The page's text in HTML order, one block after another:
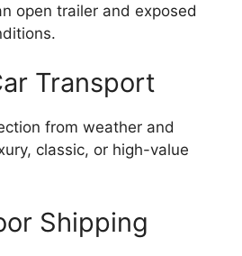
open trailer and exposed
Transport
from weather and
classic, or high-value
Shipping